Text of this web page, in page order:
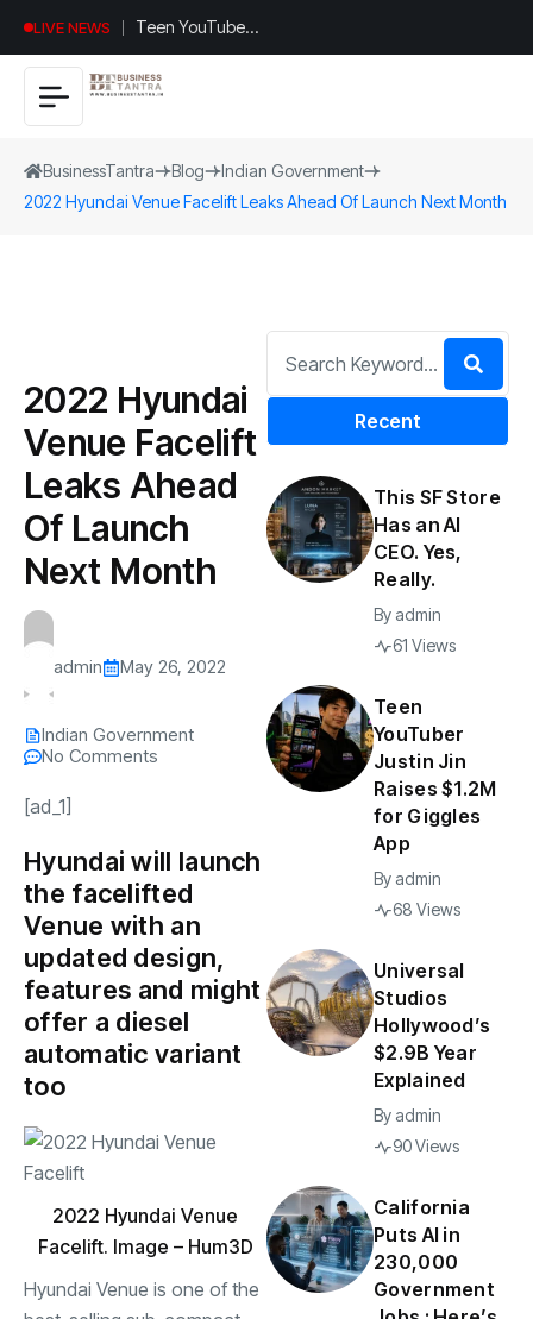
LIVE NEWS
Teen YouTuber
Justin Jin Raises
$1.2M for
BusinessTantra Blog
Indian Government
2022 Hyundai Venue Facelift Leaks Ahead Of Launch Next Month
2022 Hyundai
Venue Facelift
Leaks Ahead
Of Launch
Next Month
admin May 26, 2022
Indian Government
No Comments
[ad_1]
Hyundai will launch
the facelifted
Venue with an
updated design,
features and might
offer a diesel
automatic variant
too
2022 Hyundai Venue
Facelift. Image – Hum3D
Hyundai Venue is one of the
Recent
This SF Store
Has an AI
CEO. Yes,
Really.
By admin
61 Views
Teen
YouTuber
Justin Jin
Raises $1.2M
for Giggles
App
By admin
68 Views
Universal
Studios
Hollywood’s
$2.9B Year
Explained
By admin
90 Views
California
Puts AI in
230,000
Government